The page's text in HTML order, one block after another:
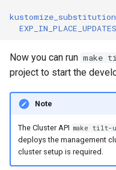
EXP_IN_PLACE_UPDATES
Now you can run make
project to start the
Note
The Cluster API make tilt-
deploys the management
cluster setup is required.